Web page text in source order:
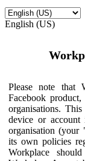
English (US)
Please note that
Facebook
organisations.
device or
organisation (your
its own policies
Workplace